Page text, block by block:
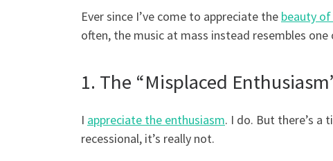
Ever since I’ve come to appreciate the beauty
often, the music at mass instead resembles
1. The “Misplaced
I appreciate the enthusiasm. I do. But there’s a
recessional, it’s really not.